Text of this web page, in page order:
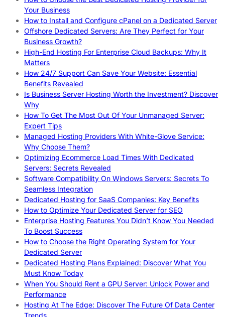
Your Business
How to Install and Configure cPanel on a Dedicated Server
Offshore Dedicated Servers: Are They Perfect for Your
Business Growth?
High-End Hosting For Enterprise Cloud Backups: Why It
Matters
How 24/7 Support Can Save Your Website: Essential
Benefits Revealed
Is Business Server Hosting Worth the Investment? Discover
Why
How To Get The Most Out Of Your Unmanaged Server:
Expert Tips
Managed Hosting Providers With White-Glove Service:
Why Choose Them?
Optimizing Ecommerce Load Times With Dedicated
Servers: Secrets Revealed
Software Compatibility On Windows Servers: Secrets To
Seamless Integration
Dedicated Hosting for SaaS Companies: Key Benefits
How to Optimize Your Dedicated Server for SEO
Enterprise Hosting Features You Didn’t Know You Needed
To Boost Success
How to Choose the Right Operating System for Your
Dedicated Server
Dedicated Hosting Plans Explained: Discover What You
Must Know Today
When You Should Rent a GPU Server: Unlock Power and
Performance
Hosting At The Edge: Discover The Future Of Data Center
Trends